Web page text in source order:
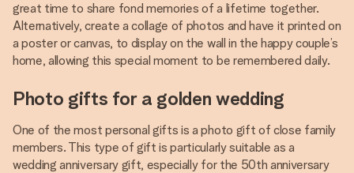
great time to share fond memories of a lifetime together.
Alternatively, create a collage of photos and have it printed on
a poster or canvas, to display on the wall in the happy couple’s
home, allowing this special moment to be remembered daily.
Photo gifts for a golden wedding
One of the most personal gifts is a photo gift of close family
members. This type of gift is particularly suitable as a
wedding anniversary gift, especially for the 50th anniversary